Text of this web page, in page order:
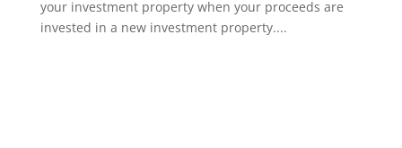
your investment property when your proceeds are
invested in a new investment property....